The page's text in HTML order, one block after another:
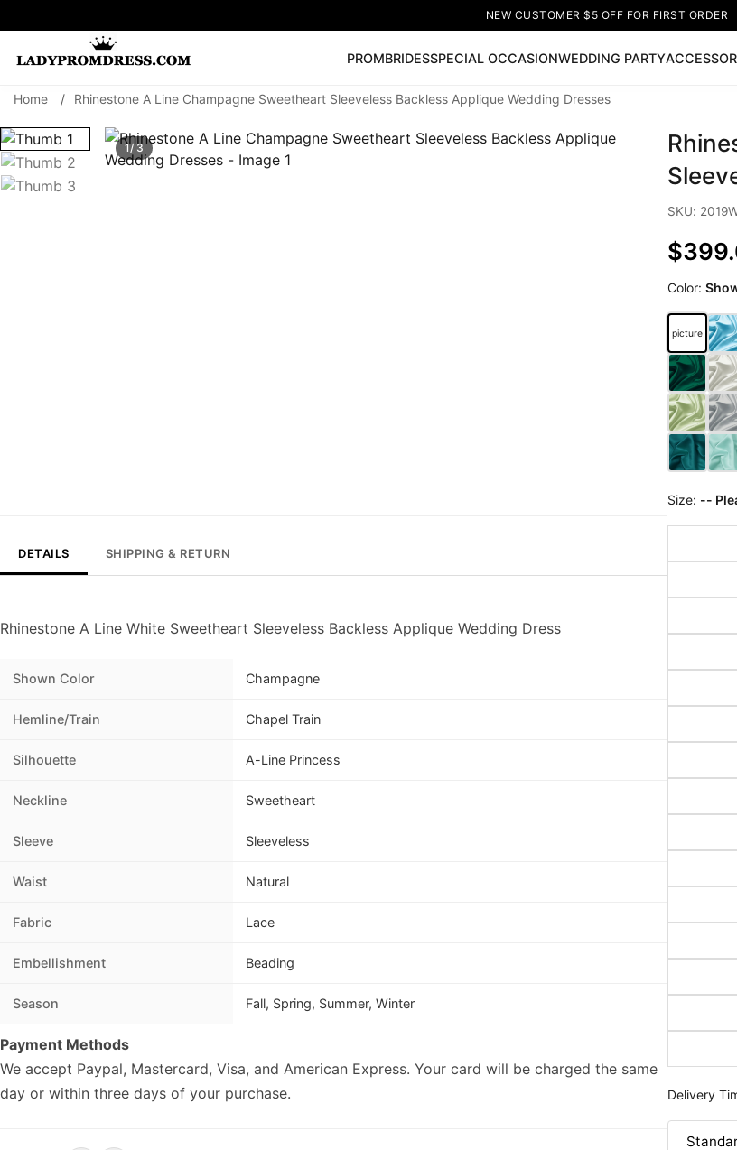
NEW CUSTOMER $5 OFF FOR FIRST ORDER
PROMBRIDESSPECIAL OCCASIONWEDDING PARTY
SEARCH
🔥V Neck Prom Dress 🔥Lace-up Wedding Dresses Sleeveless
Prom Dress
Home / Rhinestone A Line Champagne Sweetheart Sleeveless Backless Applique Wedding Dresses
1/ 3
DETAILS SHIPPING & RETURN
Rhinestone A Line White Sweetheart Sleeveless Backless Applique Wedding Dress
Shown Color Champagne
Hemline/Train Chapel Train
Silhouette A-Line Princess
Neckline Sweetheart
Sleeve Sleeveless
Waist Natural
Fabric Lace
Embellishment Beading
Season Fall, Spring, Summer, Winter
Payment Methods
We accept Paypal, Mastercard, Visa, and American Express. Your card will be charged the same
day or within three days of your purchase.
SKU:
Color:
picture
Size: --
Delivery